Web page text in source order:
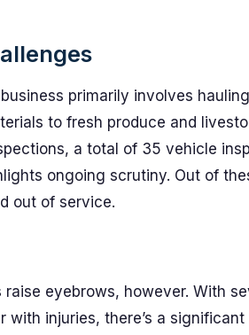
primarily involves
to fresh produce and
a total of 35 vehicle
ongoing scrutiny. Out of
out of service.
eyebrows, however. With
with injuries, there’s a